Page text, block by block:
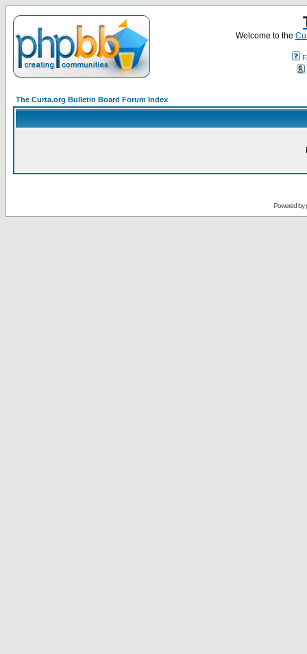
Welcome to the
The Curta.org Bulletin Board Forum Index
Powered by